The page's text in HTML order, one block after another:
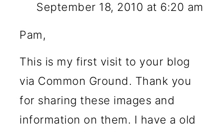
September 18, 2010 at 6:20 am
Pam,
This is my first visit to your blog
via Common Ground. Thank you
for sharing these images and
information on them. I have a old